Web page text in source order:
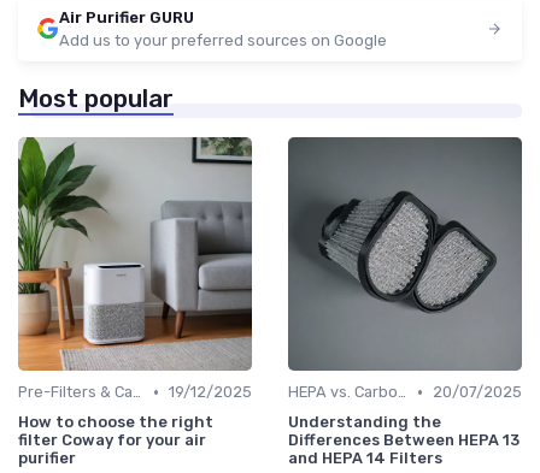
Air Purifier GURU
Add us to your preferred sources on Google
Most popular
Pre-Filters & Carbon Filters • 19/12/2025
How to choose the right
filter Coway for your air
purifier
HEPA vs. Carbon vs. UV Purifiers •
20/07/2025
Understanding the
Differences Between HEPA 13
and HEPA 14 Filters